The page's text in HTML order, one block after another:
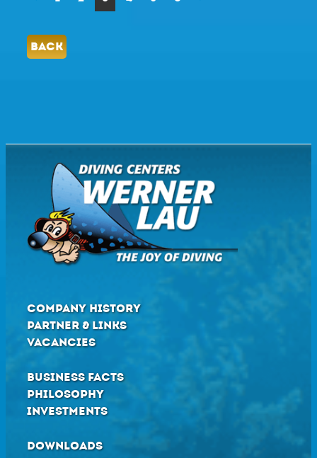
BACK
COMPANY HISTORY
PARTNER & LINKS
VACANCIES
BUSINESS FACTS
PHILOSOPHY
INVESTMENTS
DOWNLOADS